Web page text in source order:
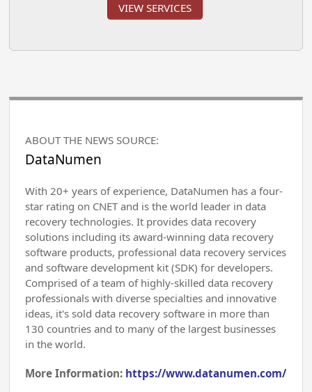
VIEW SERVICES
ABOUT THE NEWS SOURCE:
DataNumen
With 20+ years of experience, DataNumen has a four-
star rating on CNET and is the world leader in data
recovery technologies. It provides data recovery
solutions including its award-winning data recovery
software products, professional data recovery services
and software development kit (SDK) for developers.
Comprised of a team of highly-skilled data recovery
professionals with diverse specialties and innovative
ideas, it's sold data recovery software in more than
130 countries and to many of the largest businesses
in the world.
More Information: https://www.datanumen.com/